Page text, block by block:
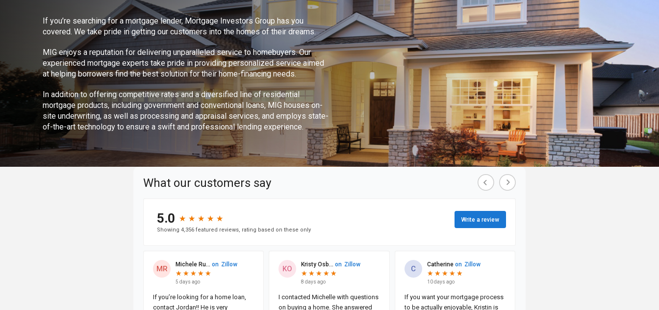
If you’re searching for a mortgage lender, Mortgage Investors Group has you
covered. We take pride in getting our customers into the homes of their dreams.
MIG enjoys a reputation for delivering unparalleled service to homebuyers. Our
experienced mortgage experts take pride in providing personalized service aimed
at helping borrowers find the best solution for their home-financing needs.
In addition to offering competitive rates and a diversified line of residential
mortgage products, including government and conventional loans, MIG houses on-
site underwriting, as well as processing and appraisal services, and employs state-
of-the-art technology to ensure a swift and professional lending experience.